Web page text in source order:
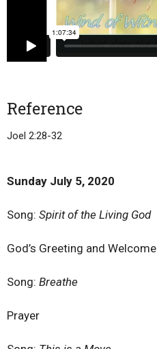
Reference
Joel 2:28-32
Sunday July 5, 2020
Song: Spirit of the Living God
God’s Greeting and Welcome
Song: Breathe
Prayer